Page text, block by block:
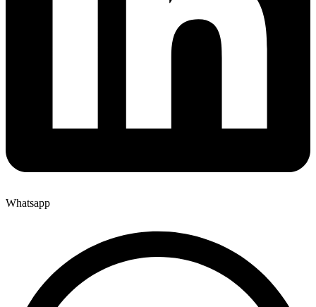
Whatsapp